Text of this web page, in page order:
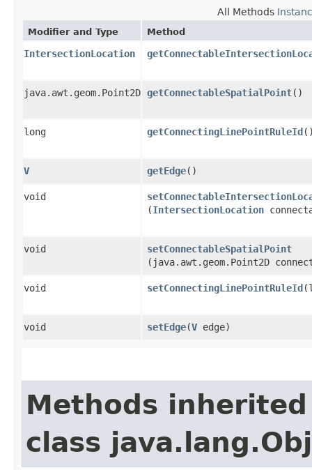
All Methods
Modifier and Type Method
IntersectionLocation
java.awt.geom.Point2D getConnectableSpatialPoint()
long getConnectingLinePointRuleId
V getEdge()
void
(IntersectionLocation
void setConnectableSpatialPoint
(java.awt.geom.Point2D
void setConnectingLinePointRuleId
void setEdge​(V edge)
Methods
class